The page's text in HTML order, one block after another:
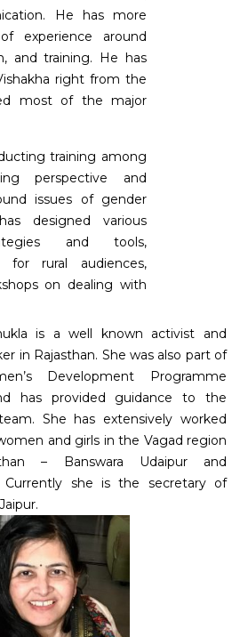
He has more
experience around
and training. He has
right from the
most of the major
training among
perspective and
issues of gender
designed various
and tools,
for rural audiences,
on dealing with
is a well known activist and
in Rajasthan. She was also part of
Development Programme
has provided guidance to the
She has extensively worked
and girls in the Vagad region
– Banswara Udaipur and
Currently she is the secretary of